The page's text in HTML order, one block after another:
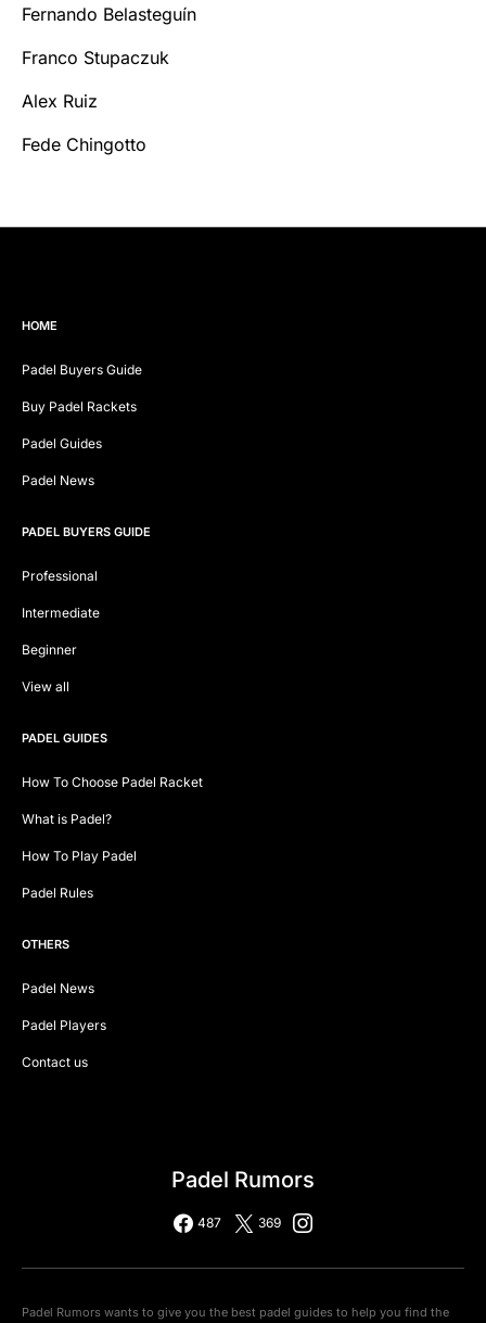
Fernando Belasteguín
Franco Stupaczuk
Alex Ruiz
Fede Chingotto
HOME
Padel Buyers Guide
Buy Padel Rackets
Padel Guides
Padel News
PADEL BUYERS GUIDE
Professional
Intermediate
Beginner
View all
PADEL GUIDES
How To Choose Padel Racket
What is Padel?
How To Play Padel
Padel Rules
OTHERS
Padel News
Padel Players
Contact us
Padel Rumors
487 369
Padel Rumors wants to give you the best padel guides to help you find the